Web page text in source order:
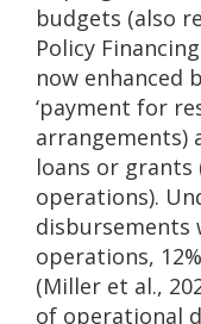
budgets (also
Policy
now enhanced
‘payment for
arrangements)
loans or grants
operations).
disbursements
operations,
(Miller et al.,
of operational